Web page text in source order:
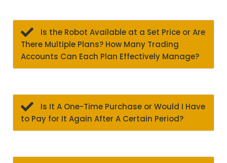
Is the Robot Available at a Set Price or Are
There Multiple Plans? How Many Trading
Accounts Can Each Plan Effectively Manage?
Is It A One-Time Purchase or Would I Have
to Pay for It Again After A Certain Period?